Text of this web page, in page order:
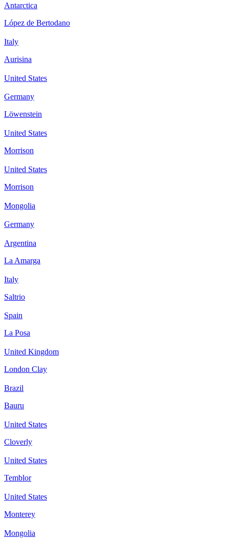
Antarctica
López de Bertodano
Italy
Aurisina
United States
Germany
Löwenstein
United States
Morrison
United States
Morrison
Mongolia
Germany
Argentina
La Amarga
Italy
Saltrio
Spain
La Posa
United Kingdom
London Clay
Brazil
Bauru
United States
Cloverly
United States
Temblor
United States
Monterey
Mongolia